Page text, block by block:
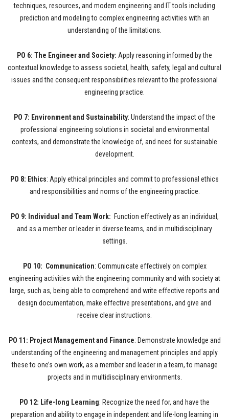
techniques, resources, and modern engineering and IT tools including
prediction and modeling to complex engineering activities with an
understanding of the limitations.
PO 6: The Engineer and Society: Apply reasoning informed by the
contextual knowledge to assess societal, health, safety, legal and cultural
issues and the consequent responsibilities relevant to the professional
engineering practice.
PO 7: Environment and Sustainability: Understand the impact of the
professional engineering solutions in societal and environmental
contexts, and demonstrate the knowledge of, and need for sustainable
development.
PO 8: Ethics: Apply ethical principles and commit to professional ethics
and responsibilities and norms of the engineering practice.
PO 9: Individual and Team Work: Function effectively as an individual,
and as a member or leader in diverse teams, and in multidisciplinary
settings.
PO 10: Communication: Communicate effectively on complex
engineering activities with the engineering community and with society at
large, such as, being able to comprehend and write effective reports and
design documentation, make effective presentations, and give and
receive clear instructions.
PO 11: Project Management and Finance: Demonstrate knowledge and
understanding of the engineering and management principles and apply
these to one’s own work, as a member and leader in a team, to manage
projects and in multidisciplinary environments.
PO 12: Life-long Learning: Recognize the need for, and have the
preparation and ability to engage in independent and life-long learning in